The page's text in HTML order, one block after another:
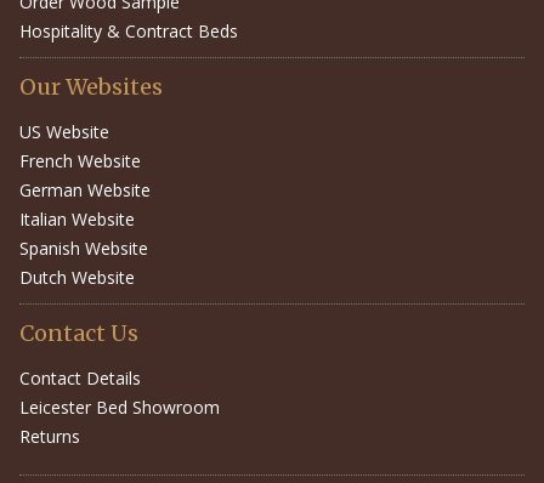
Hospitality & Contract Beds
Our Websites
US Website
French Website
German Website
Italian Website
Spanish Website
Dutch Website
Contact Us
Contact Details
Leicester Bed Showroom
Returns